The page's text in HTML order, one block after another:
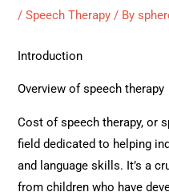
/Speech Therapy / By
Introduction
Overview of speech therapy
Cost of speech therapy, or
field dedicated to helping
and language skills. It’s a
from children who have